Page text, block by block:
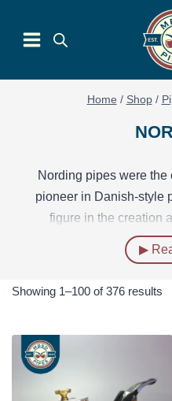
content
Home / Shop /
Nording pipes were
pioneer in Danish-style
figure in the creation
“freehand” pipe. Starting
forays into pipe making
(Skovbo og Nording)
apprentices carved pipes
style” in pipe design, and
process. Nording has
▶
Showing 1–100 of 376 results